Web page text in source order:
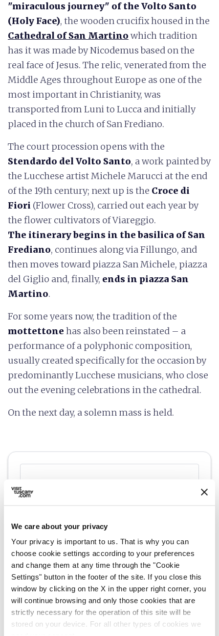
We care about your privacy
Your privacy is important to us. That is why you can
choose cookie settings according to your preferences
and change them at any time through the "Cookie
Settings" button in the footer of the site. If you close this
window by clicking on the X in the upper right corner, you
will continue browsing and only those cookies that are
strictly necessary for the operation of this site will be
stored on your device. For all other types of cookies we
"miraculous journey" of the Volto Santo
(Holy Face), the wooden crucifix housed in the
Cathedral of San Martino which tradition
has it was made by Nicodemus based on the
real face of Jesus. The relic, venerated from the
Middle Ages throughout Europe as one of the
most important in Christianity, was
transported from Luni to Lucca and initially
placed in the church of San Frediano.
The court procession opens with the
Stendardo del Volto Santo, a work painted by
the Lucchese artist Michele Marucci at the end
of the 19th century; next up is the Croce di
Fiori (Flower Cross), carried out each year by
the flower cultivators of Viareggio.
The itinerary begins in the basilica of San
Frediano, continues along via Fillungo, and
then moves toward piazza San Michele, piazza
del Giglio and, finally, ends in piazza San
Martino.
For some years now, the tradition of the
mottettone has also been reinstated – a
performance of a polyphonic composition,
usually created specifically for the occasion by
predominantly Lucchese musicians, who close
out the evening celebrations in the cathedral.
On the next day, a solemn mass is held.
directions Directions
Information